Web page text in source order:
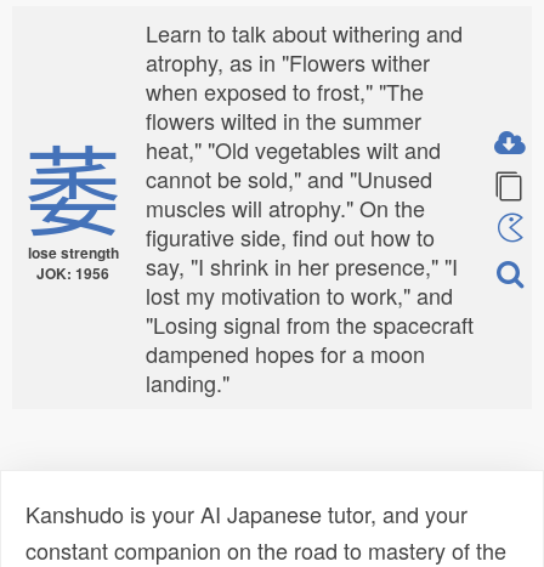
萎
lose strength
JOK: 1956
Learn to talk about withering and
atrophy, as in "Flowers wither
when exposed to frost," "The
flowers wilted in the summer
heat," "Old vegetables wilt and
cannot be sold," and "Unused
muscles will atrophy." On the
figurative side, find out how to
say, "I shrink in her presence," "I
lost my motivation to work," and
"Losing signal from the spacecraft
dampened hopes for a moon
landing."
Kanshudo is your AI Japanese tutor, and your
constant companion on the road to mastery of the